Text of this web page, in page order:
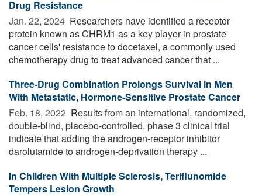
Drug Resistance
Jan. 22, 2024  Researchers have identified a receptor
protein known as CHRM1 as a key player in prostate
cancer cells' resistance to docetaxel, a commonly used
chemotherapy drug to treat advanced cancer that ...
Three-Drug Combination Prolongs Survival in Men
With Metastatic, Hormone-Sensitive Prostate Cancer
Feb. 18, 2022  Results from an international, randomized,
double-blind, placebo-controlled, phase 3 clinical trial
indicate that adding the androgen-receptor inhibitor
darolutamide to androgen-deprivation therapy ...
In Children With Multiple Sclerosis, Teriflunomide
Tempers Lesion Growth